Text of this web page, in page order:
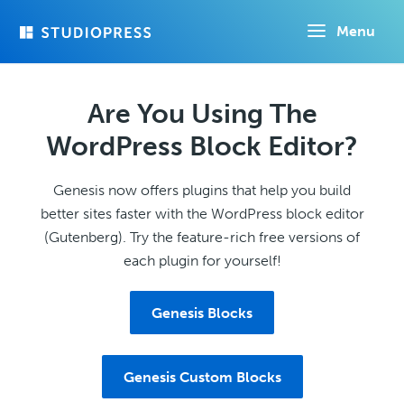
Menu
Are You Using The
WordPress Block Editor?
Genesis now offers plugins that help you build
better sites faster with the WordPress block editor
(Gutenberg). Try the feature-rich free versions of
each plugin for yourself!
Genesis Blocks
Genesis Custom Blocks